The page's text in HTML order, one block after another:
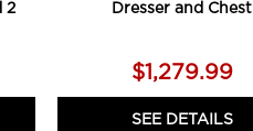
2
Dresser and Chest
$1,279.99
SEE DETAILS